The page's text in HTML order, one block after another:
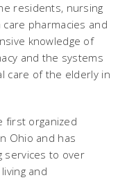
residents, nursing
pharmacies and
knowledge of
and the systems
care of the elderly in
first organized
Ohio and has
services to over
and